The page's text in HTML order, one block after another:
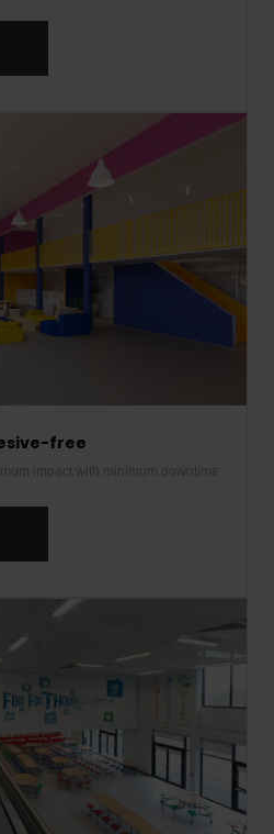
free
impact with minimum downtime